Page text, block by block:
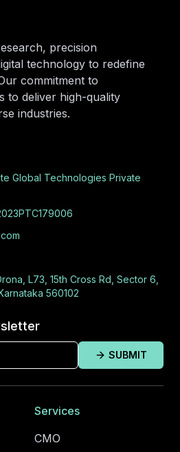
precision
technology to redefine
commitment to
to deliver high-quality
industries.
Global Technologies Private
L73, 15th Cross Rd, Sector 6,
560102
SUBMIT
Services
CMO